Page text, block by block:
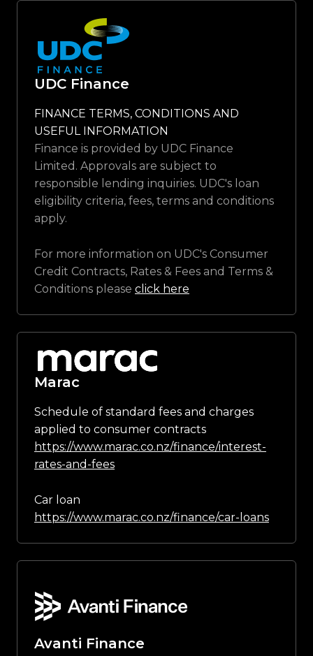
UDC Finance
FINANCE TERMS, CONDITIONS AND
USEFUL INFORMATION
Finance is provided by UDC Finance
Limited. Approvals are subject to
responsible lending inquiries. UDC's loan
eligibility criteria, fees, terms and conditions
apply.
For more information on UDC's Consumer
Credit Contracts, Rates & Fees and Terms &
Conditions please click here
Marac
Schedule of standard fees and charges
applied to consumer contracts
https://www.marac.co.nz/finance/interest-
rates-and-fees
Car loan
https://www.marac.co.nz/finance/car-loans
Avanti Finance